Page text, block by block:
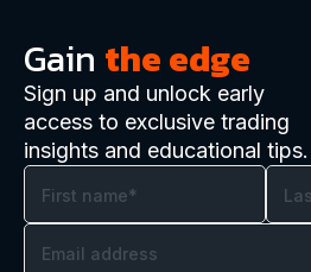
Gain the edge
Sign up and unlock early
access to exclusive trading
insights and educational tips.